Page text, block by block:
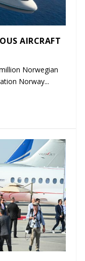
AIRCRAFT
Norwegian
Norway...